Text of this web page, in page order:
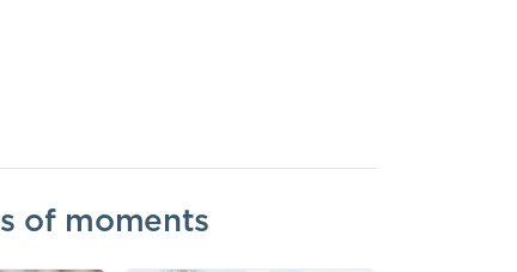
of moments